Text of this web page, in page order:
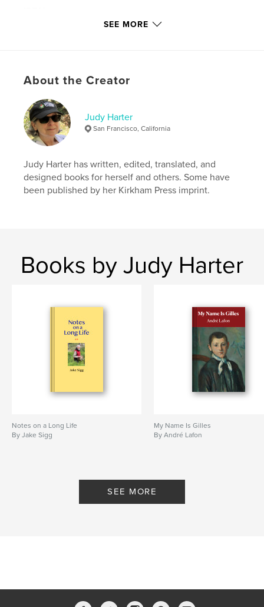
Softcover: 9798211638051
Keywords
cats , animals
SEE MORE
About the Creator
Judy Harter
San Francisco, California
Judy Harter has written, edited, translated, and
designed books for herself and others. Some have
been published by her Kirkham Press imprint.
Books by Judy Harter
Notes on a Long Life
By Jake Sigg
My Name Is Gilles
By André Lafon
SEE MORE